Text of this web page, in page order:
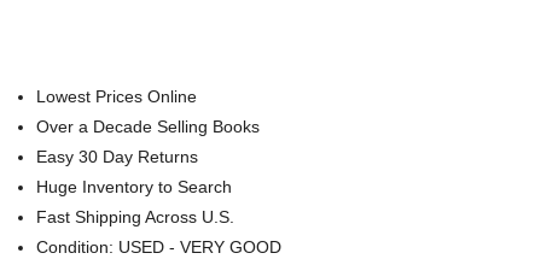
Lowest Prices Online
Over a Decade Selling Books
Easy 30 Day Returns
Huge Inventory to Search
Fast Shipping Across U.S.
Condition: USED - VERY GOOD